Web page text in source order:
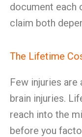
document each
claim both
The Lifetime
Few injuries are
brain injuries.
reach into the
before you